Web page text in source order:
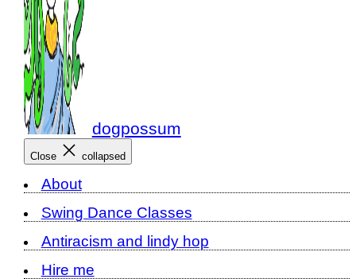
dogpossum
Close collapsed
About
Swing Dance Classes
Antiracism and lindy hop
Hire me